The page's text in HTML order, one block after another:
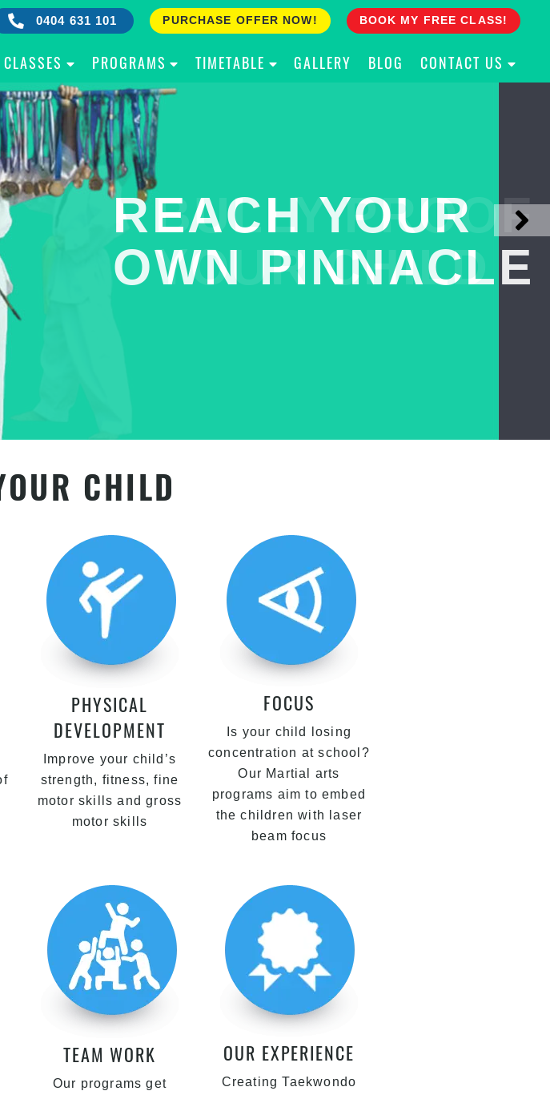
0404 631 101 PURCHASE OFFER NOW! BOOK MY FREE CLASS!
CLASSES PROGRAMS TIMETABLE GALLERY BLOG CONTACT US
BULLY PROOF
YOUR CHILD
REACH YOUR
OWN PINNACLE
CHILD
PHYSICAL
DEVELOPMENT
Improve your child’s
strength, fitness, fine
motor skills and gross
motor skills
FOCUS
Is your child losing
concentration at school?
Our Martial arts
programs aim to embed
the children with laser
beam focus
TEAM WORK
Our programs get
OUR EXPERIENCE
Creating Taekwondo